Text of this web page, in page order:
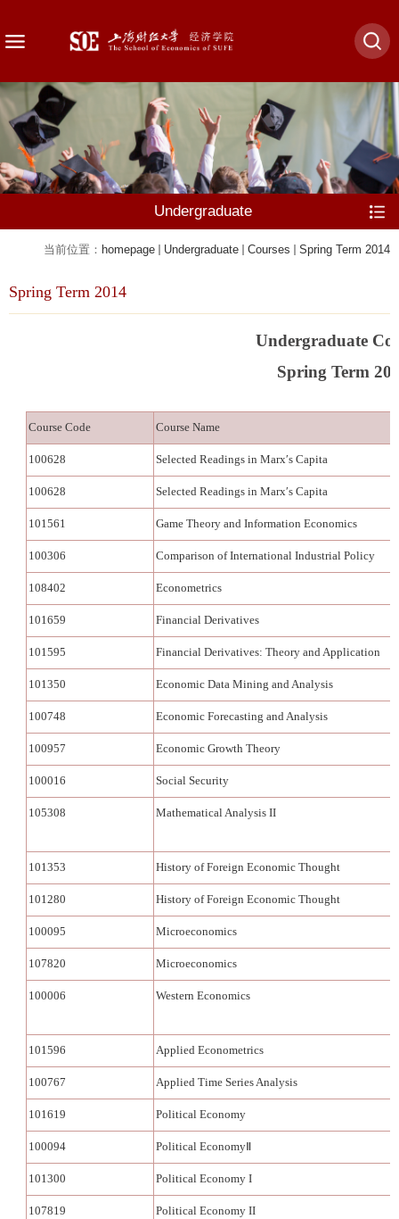
Undergraduate
当前位置： homepage Undergraduate Courses Spring Term 2014
Spring Term 2014
Undergraduate
Spring Term
Course Code Course Name
100628 Selected Readings in Marx′s Capita
100628 Selected Readings in Marx′s Capita
101561 Game Theory and Information Economics
100306 Comparison of International Industrial Policy
108402 Econometrics
101659 Financial Derivatives
101595 Financial Derivatives: Theory and Application
101350 Economic Data Mining and Analysis
100748 Economic Forecasting and Analysis
100957 Economic Growth Theory
100016 Social Security
105308 Mathematical Analysis II
101353 History of Foreign Economic Thought
101280 History of Foreign Economic Thought
100095 Microeconomics
107820 Microeconomics
100006 Western Economics
101596 Applied Econometrics
100767 Applied Time Series Analysis
101619 Political Economy
100094 Political EconomyⅡ
101300 Political Economy I
107819 Political Economy II